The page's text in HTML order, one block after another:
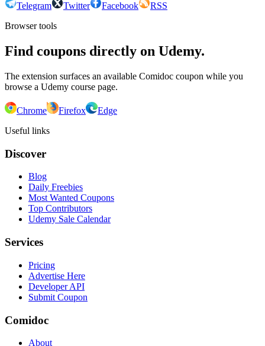
Telegram Twitter Facebook
RSS
Browser tools
Find coupons directly on Udemy.
The extension surfaces an available Comidoc coupon while you
browse a Udemy course page.
Chrome Firefox
Edge
Useful links
Discover
Blog
Daily Freebies
Most Wanted Coupons
Top Contributors
Udemy Sale Calendar
Services
Pricing
Advertise Here
Developer API
Submit Coupon
Comidoc
About